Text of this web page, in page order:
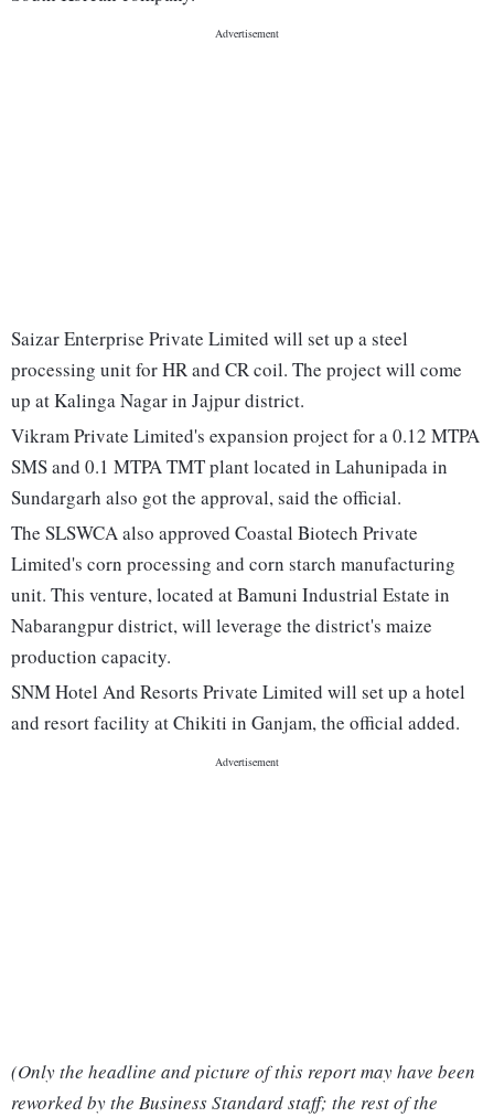
Saizar Enterprise Private Limited will set up a steel
processing unit for HR and CR coil. The project will come
up at Kalinga Nagar in Jajpur district.
Vikram Private Limited's expansion project for a 0.12 MTPA
SMS and 0.1 MTPA TMT plant located in Lahunipada in
Sundargarh also got the approval, said the official.
The SLSWCA also approved Coastal Biotech Private
Limited's corn processing and corn starch manufacturing
unit. This venture, located at Bamuni Industrial Estate in
Nabarangpur district, will leverage the district's maize
production capacity.
SNM Hotel And Resorts Private Limited will set up a hotel
and resort facility at Chikiti in Ganjam, the official added.
(Only the headline and picture of this report may have been
reworked by the Business Standard staff; the rest of the